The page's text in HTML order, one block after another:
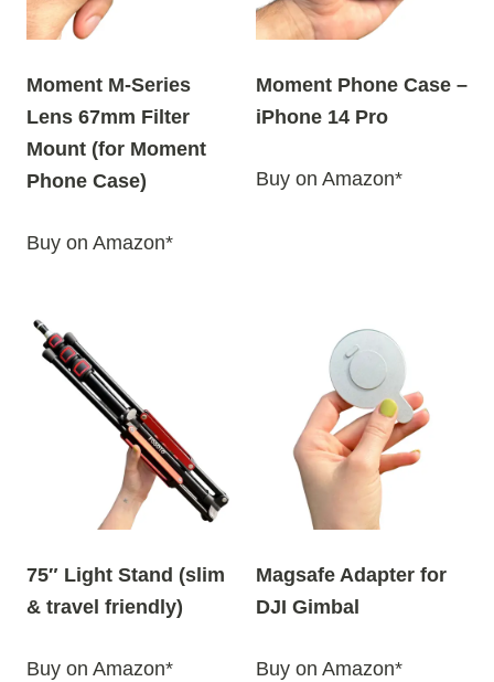
Moment M-Series
Lens 67mm Filter
Mount (for Moment
Phone Case)
Buy on Amazon*
Moment Phone Case –
iPhone 14 Pro
Buy on Amazon*
75″ Light Stand (slim
& travel friendly)
Buy on Amazon*
Magsafe Adapter for
DJI Gimbal
Buy on Amazon*